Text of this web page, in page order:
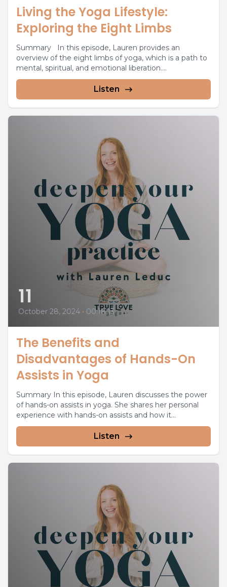
Living the Yoga Lifestyle:
Exploring the Eight Limbs
Summary In this episode, Lauren provides an
overview of the eight limbs of yoga, which is a path to
mental, spiritual, and emotional liberation....
Listen
11
October 28, 2024 • 00:18:13
The Benefits and
Disadvantages of Hands-On
Assists in Yoga
Summary In this episode, Lauren discusses the power
of hands-on assists in yoga. She shares her personal
experience with hands-on assists and how it...
Listen